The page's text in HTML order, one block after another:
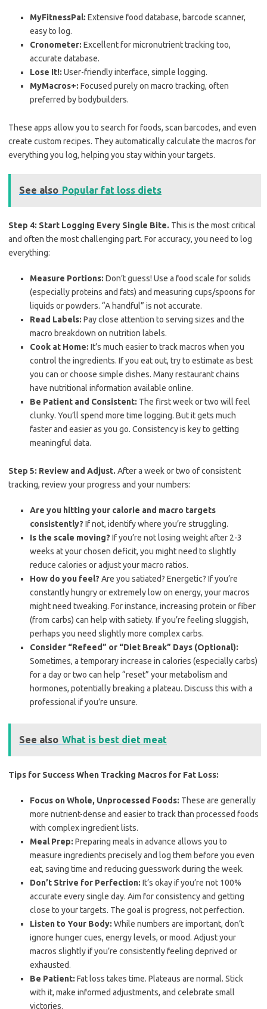
MyFitnessPal: Extensive food database, barcode scanner,
easy to log.
Cronometer: Excellent for micronutrient tracking too,
accurate database.
Lose It!: User-friendly interface, simple logging.
MyMacros+: Focused purely on macro tracking, often
preferred by bodybuilders.
These apps allow you to search for foods, scan barcodes, and even
create custom recipes. They automatically calculate the macros for
everything you log, helping you stay within your targets.
See also Popular fat loss diets
Step 4: Start Logging Every Single Bite. This is the most critical
and often the most challenging part. For accuracy, you need to log
everything:
Measure Portions: Don’t guess! Use a food scale for solids
(especially proteins and fats) and measuring cups/spoons for
liquids or powders. “A handful” is not accurate.
Read Labels: Pay close attention to serving sizes and the
macro breakdown on nutrition labels.
Cook at Home: It’s much easier to track macros when you
control the ingredients. If you eat out, try to estimate as best
you can or choose simple dishes. Many restaurant chains
have nutritional information available online.
Be Patient and Consistent: The first week or two will feel
clunky. You’ll spend more time logging. But it gets much
faster and easier as you go. Consistency is key to getting
meaningful data.
Step 5: Review and Adjust. After a week or two of consistent
tracking, review your progress and your numbers:
Are you hitting your calorie and macro targets
consistently? If not, identify where you’re struggling.
Is the scale moving? If you’re not losing weight after 2-3
weeks at your chosen deficit, you might need to slightly
reduce calories or adjust your macro ratios.
How do you feel? Are you satiated? Energetic? If you’re
constantly hungry or extremely low on energy, your macros
might need tweaking. For instance, increasing protein or fiber
(from carbs) can help with satiety. If you’re feeling sluggish,
perhaps you need slightly more complex carbs.
Consider “Refeed” or “Diet Break” Days (Optional):
Sometimes, a temporary increase in calories (especially carbs)
for a day or two can help “reset” your metabolism and
hormones, potentially breaking a plateau. Discuss this with a
professional if you’re unsure.
See also What is best diet meat
Tips for Success When Tracking Macros for Fat Loss:
Focus on Whole, Unprocessed Foods: These are generally
more nutrient-dense and easier to track than processed foods
with complex ingredient lists.
Meal Prep: Preparing meals in advance allows you to
measure ingredients precisely and log them before you even
eat, saving time and reducing guesswork during the week.
Don’t Strive for Perfection: It’s okay if you’re not 100%
accurate every single day. Aim for consistency and getting
close to your targets. The goal is progress, not perfection.
Listen to Your Body: While numbers are important, don’t
ignore hunger cues, energy levels, or mood. Adjust your
macros slightly if you’re consistently feeling deprived or
exhausted.
Be Patient: Fat loss takes time. Plateaus are normal. Stick
with it, make informed adjustments, and celebrate small
victories.